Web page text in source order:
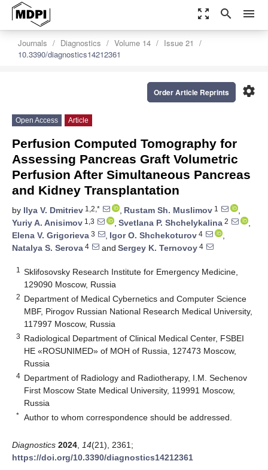
zoom_out_map search menu
Journals Diagnostics Volume 14
Issue 21
10.3390/diagnostics14212361
settings
Order Article Reprints
Open Access Article
Perfusion Computed Tomography for
Assessing Pancreas Graft Volumetric
Perfusion After Simultaneous Pancreas
and Kidney Transplantation
by Ilya V. Dmitriev 1,2,* , Rustam Sh. Muslimov 1
,
Yuriy A. Anisimov 1,3 , Svetlana P. Shchelykalina 2
,
Elena V. Grigorieva 3 , Igor O. Shchekoturov 4
,
Natalya S. Serova 4 and Sergey K. Ternovoy 4
1
Sklifosovsky Research Institute for Emergency Medicine,
129090 Moscow, Russia
2 Department of Medical Cybernetics and Computer Science
MBF, Pirogov Russian National Research Medical University,
117997 Moscow, Russia
3 Radiological Department of Clinical Medical Center, FSBEI
HE «ROSUNIMED» of MOH of Russia, 127473 Moscow,
Russia
4 Department of Radiology and Radiotherapy, I.M. Sechenov
First Moscow State Medical University, 119991 Moscow,
Russia
* Author to whom correspondence should be addressed.
Diagnostics 2024 14(21), 2361;
https://doi.org/10.3390/diagnostics14212361